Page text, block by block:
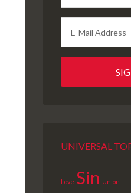
UNIVERSAL
Love Sin Union